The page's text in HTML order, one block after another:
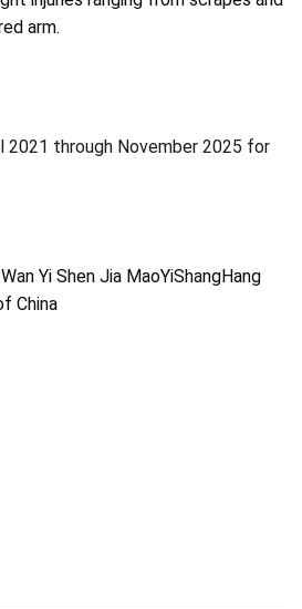
arm.
2021 through November 2025 for
Yi Shen Jia MaoYiShangHang
China